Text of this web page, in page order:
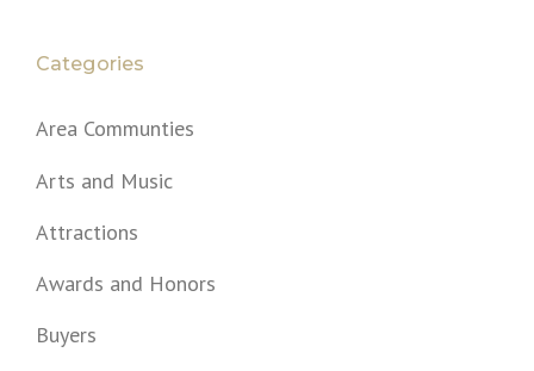
Categories
Area Communties
Arts and Music
Attractions
Awards and Honors
Buyers